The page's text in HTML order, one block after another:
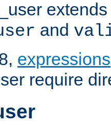
and
expressions
require